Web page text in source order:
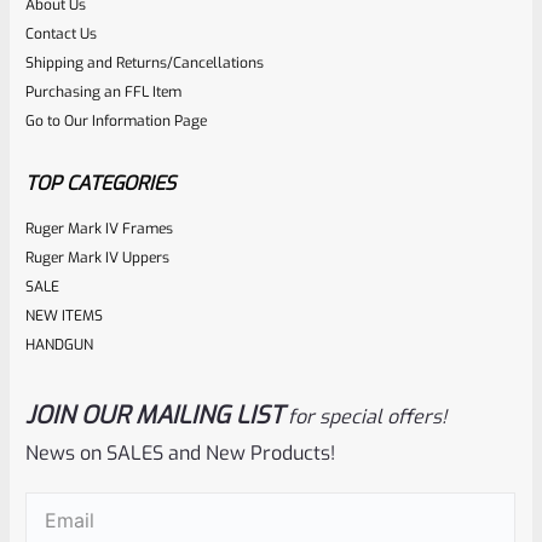
Rated
0
out
of
$360.00
Black 1/2″x28 Threads
About Us
Contact Us
Shipping and Returns/Cancellations
Purchasing an FFL Item
Go to Our Information Page
TOP CATEGORIES
Ruger Mark IV Frames
Ruger Mark IV Uppers
SALE
NEW ITEMS
HANDGUN
JOIN OUR MAILING LIST for special offers!
News on SALES and New Products!
Email(Required)